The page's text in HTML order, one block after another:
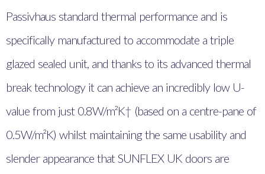
Passivhaus standard thermal performance and is
specifically manufactured to accommodate a triple
glazed sealed unit, and thanks to its advanced thermal
break technology it can achieve an incredibly low U-
value from just 0.8W/m²K† (based on a centre-pane of
0.5W/m²K) whilst maintaining the same usability and
slender appearance that SUNFLEX UK doors are